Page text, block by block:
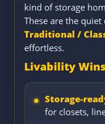
kind of storage
These are the
Traditional /
effortless.
Livability Wins
Storage-
for closets,